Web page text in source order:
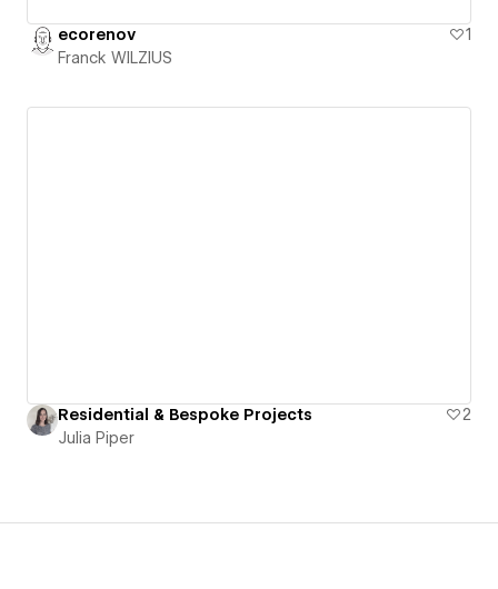
ecorenov
1
Franck WILZIUS
Residential & Bespoke Projects
2
Julia Piper